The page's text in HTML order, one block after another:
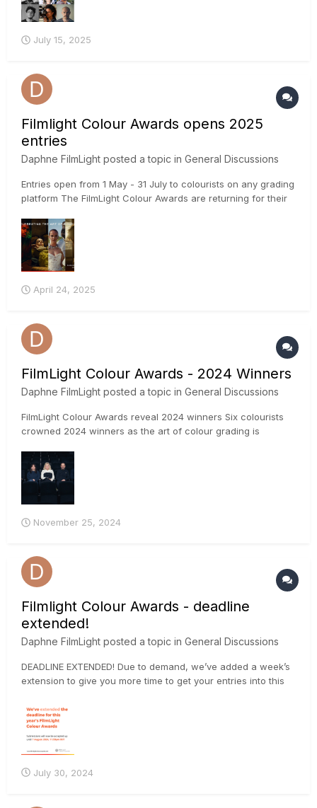
July 15, 2025
Filmlight Colour Awards opens 2025
entries
Daphne FilmLight posted a topic in General Discussions
Entries open from 1 May - 31 July to colourists on any grading
platform The FilmLight Colour Awards are returning for their
invited to put forward their submissions from 1 May – 31 July
2025. The awards are open to colourist...
April 24, 2025
FilmLight Colour Awards - 2024 Winners
Daphne FilmLight posted a topic in General Discussions
FilmLight Colour Awards reveal 2024 winners Six colourists
crowned 2024 winners as the art of colour grading is
2024 FilmLight Colour Awards were announced on Sunday,
17 November at a dedicated ceremony at
EnergaCAMERIMAG...
November 25, 2024
Filmlight Colour Awards - deadline
extended!
Daphne FilmLight posted a topic in General Discussions
DEADLINE EXTENDED! Due to demand, we’ve added a week’s
extension to give you more time to get your entries into this
Wednesday 7 August 2024 at 23:59 BST. Submit your project
via the website: https://loom.ly/oUW_B-w
July 30, 2024